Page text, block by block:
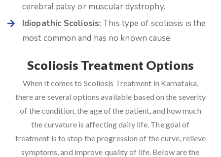
cerebral palsy or muscular dystrophy.
Idiopathic Scoliosis: This type of scoliosis is the
most common and has no known cause.
Scoliosis Treatment Options
When it comes to Scoliosis Treatment in Karnataka,
there are several options available based on the severity
of the condition, the age of the patient, and how much
the curvature is affecting daily life. The goal of
treatment is to stop the progression of the curve, relieve
symptoms, and improve quality of life. Below are the